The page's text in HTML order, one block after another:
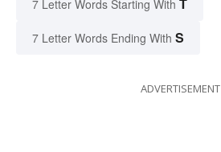
7 Letter Words Starting With
7 Letter Words Ending With S
ADVERTISEMENT